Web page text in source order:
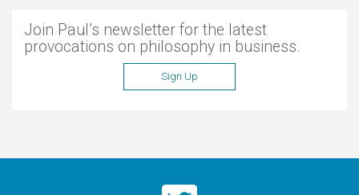
Join Paul’s newsletter for the latest
provocations on philosophy in business.
Sign Up